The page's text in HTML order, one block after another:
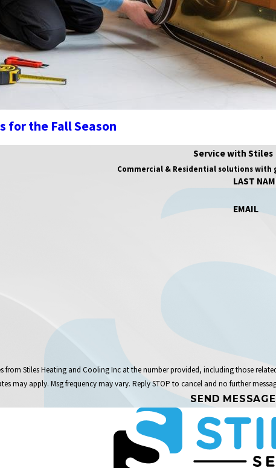
for the Fall Season
Service with Stiles
Commercial & Residential solutions with
LAST
EMAIL
Heating and Cooling Inc at the number provided, including those related to your
may apply. Msg frequency may vary. Reply STOP to cancel and no further
SEND MESSAGE